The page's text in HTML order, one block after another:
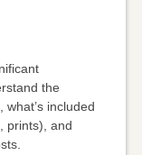
the
included
prints), and